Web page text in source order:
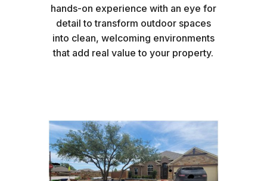
hands-on experience with an eye for
detail to transform outdoor spaces
into clean, welcoming environments
that add real value to your property.